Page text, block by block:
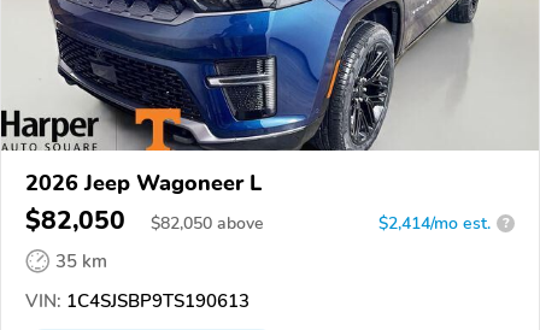
2026 Jeep Wagoneer L
$82,050 $82,050 above $2,414/mo est. ?
35 km
VIN: 1C4SJSBP9TS190613